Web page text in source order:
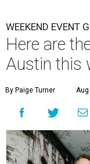
WEEKEND EVENT
Here are
Austin this
By Paige Turner Aug